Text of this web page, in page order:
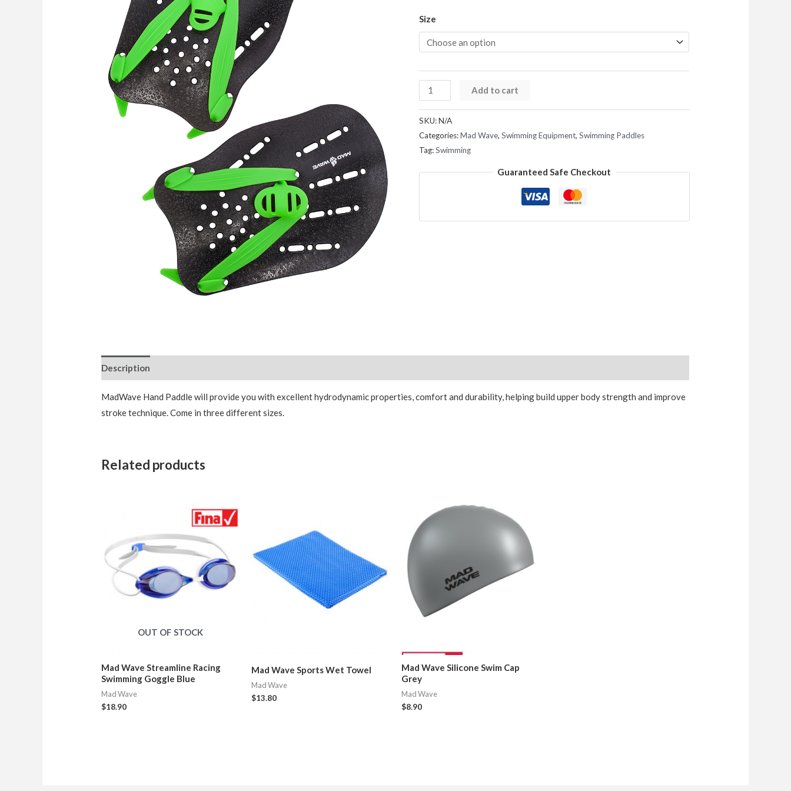
Size
Add to cart
SKU:N/A
Categories:Mad Wave, Swimming Equipment, Swimming Paddles
Tag:Swimming
Guaranteed Safe Checkout
Description
MadWave Hand Paddle will provide you with excellent hydrodynamic properties, comfort and durability, helping build upper body strength and improve
stroke technique. Come in three different sizes.
Related products
OUT OF STOCK
Mad Wave Streamline Racing
Swimming Goggle Blue
Mad Wave
$18.90
Mad Wave Sports Wet Towel
Mad Wave
$13.80
Mad Wave Silicone Swim Cap
Grey
Mad Wave
$8.90